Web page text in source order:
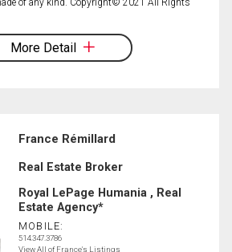
of any kind. Copyright© 2021 All Rights
More Detail
France Rémillard
Real Estate Broker
Royal LePage Humania , Real
Estate Agency*
MOBILE:
514.347.3786
View All of France's Listings